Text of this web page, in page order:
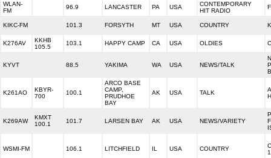
WLAN-
FM
96.9 LANCASTER PA USA
CONTEMPORARY
HIT RADIO
KIKC-FM 101.3 FORSYTH MT USA COUNTRY
K276AV
KKHB
105.5
103.1 HAPPY CAMP CA USA OLDIES
KYVT 88.5 YAKIMA WA USA NEWS/TALK
K261AO
KBYR-
700
100.1
ARCO BASE
CAMP,
PRUDHOE
BAY
AK USA TALK
K269AW
KMXT
100.1
101.7 LARSEN BAY AK USA NEWS/VARIETY
WSMI-FM 106.1 LITCHFIELD IL USA COUNTRY